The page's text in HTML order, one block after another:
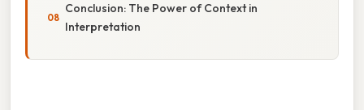
Conclusion: The Power of Context in
Interpretation